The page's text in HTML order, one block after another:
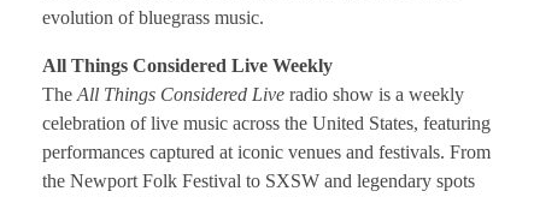
evolution of bluegrass music.
All Things Considered Live Weekly
The All Things Considered Live radio show is a weekly
celebration of live music across the United States, featuring
performances captured at iconic venues and festivals. From
the Newport Folk Festival to SXSW and legendary spots